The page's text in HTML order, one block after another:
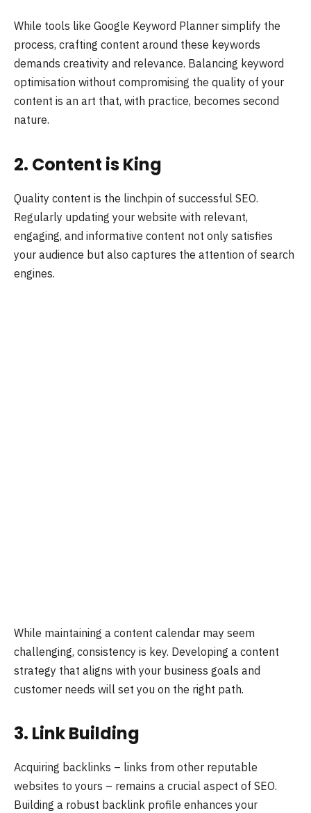
While tools like Google Keyword Planner simplify the
process, crafting content around these keywords
demands creativity and relevance. Balancing keyword
optimisation without compromising the quality of your
content is an art that, with practice, becomes second
nature.
2. Content is King
Quality content is the linchpin of successful SEO.
Regularly updating your website with relevant,
engaging, and informative content not only satisfies
your audience but also captures the attention of search
engines.
While maintaining a content calendar may seem
challenging, consistency is key. Developing a content
strategy that aligns with your business goals and
customer needs will set you on the right path.
3. Link Building
Acquiring backlinks – links from other reputable
websites to yours – remains a crucial aspect of SEO.
Building a robust backlink profile enhances your